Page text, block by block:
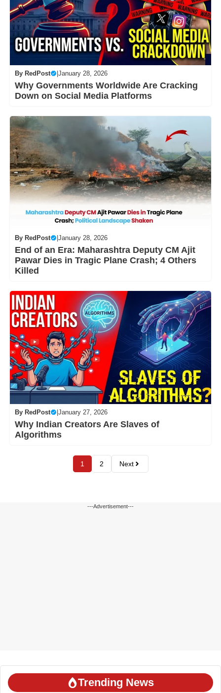
By RedPost January 28, 2026
Why Governments Worldwide Are Cracking
Down on Social Media Platforms
By RedPost January 28, 2026
End of an Era: Maharashtra Deputy CM Ajit
Pawar Dies in Tragic Plane Crash; 4 Others
Killed
By RedPost January 27, 2026
Why Indian Creators Are Slaves of
Algorithms
1 2 Next
---Advertisement---
Trending News